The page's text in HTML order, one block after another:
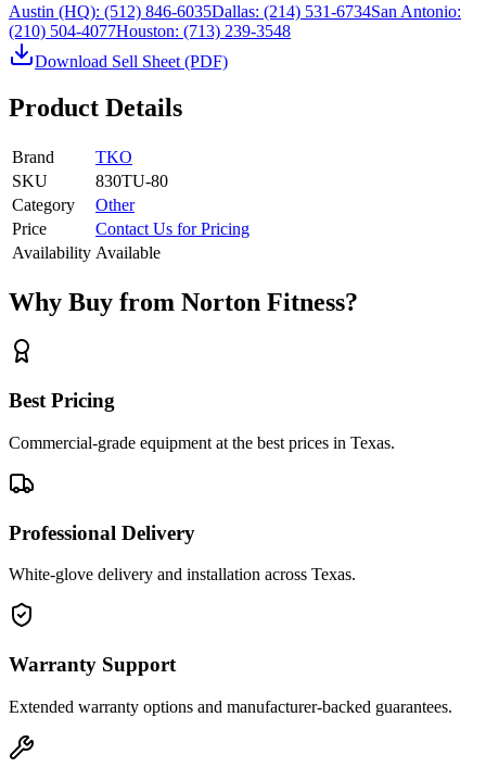
Austin (HQ): (512) 846-6035Dallas: (214) 531-6734San Antonio:
(210) 504-4077Houston: (713) 239-3548
Download Sell Sheet (PDF)
Product Details
Brand
TKO
SKU
830TU-80
Category
Other
Price
Contact Us for Pricing
Availability Available
Why Buy from Norton Fitness?
Best Pricing
Commercial-grade equipment at the best prices in Texas.
Professional Delivery
White-glove delivery and installation across Texas.
Warranty Support
Extended warranty options and manufacturer-backed guarantees.